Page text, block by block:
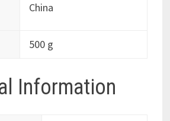
‎China
‎500 g
Information